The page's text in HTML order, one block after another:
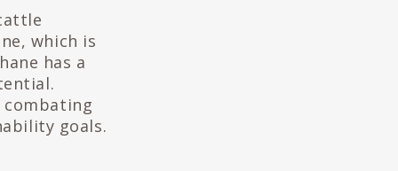
which is
has a
goals.